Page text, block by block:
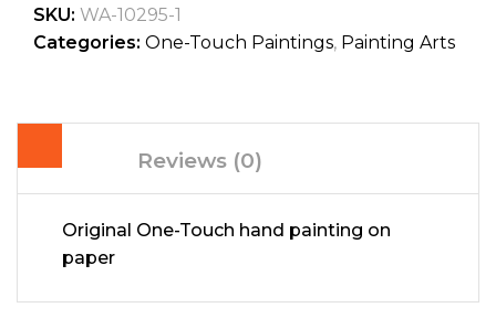
SKU: WA-10295-1
Categories: One-Touch Paintings, Painting Arts
Reviews (0)
Original One-Touch hand painting on
paper